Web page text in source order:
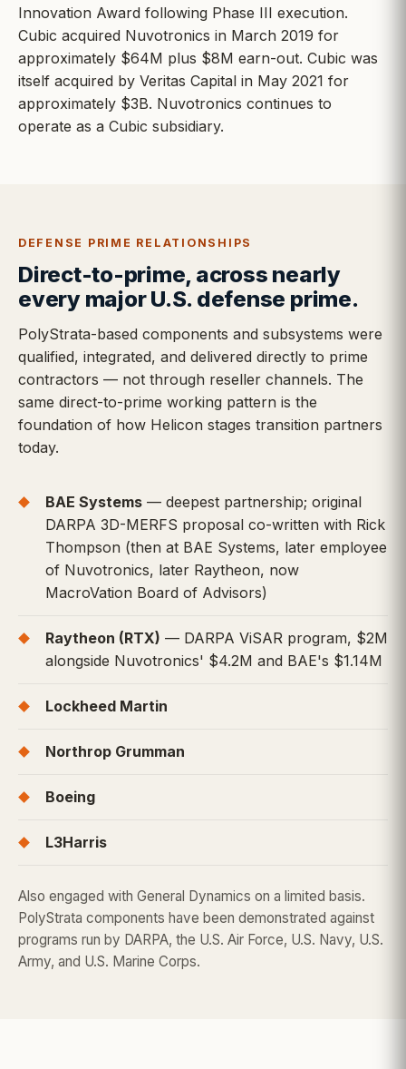
Innovation Award following Phase III execution.
Cubic acquired Nuvotronics in March 2019 for
approximately $64M plus $8M earn-out. Cubic was
itself acquired by Veritas Capital in May 2021 for
approximately $3B. Nuvotronics continues to
operate as a Cubic subsidiary.
DEFENSE PRIME RELATIONSHIPS
Direct-to-prime, across nearly
every major U.S. defense prime.
PolyStrata-based components and subsystems were
qualified, integrated, and delivered directly to prime
contractors — not through reseller channels. The
same direct-to-prime working pattern is the
foundation of how Helicon stages transition partners
today.
BAE Systems — deepest partnership; original
DARPA 3D-MERFS proposal co-written with Rick
Thompson (then at BAE Systems, later employee
of Nuvotronics, later Raytheon, now
MacroVation Board of Advisors)
Raytheon (RTX) — DARPA ViSAR program, $2M
alongside Nuvotronics' $4.2M and BAE's $1.14M
Lockheed Martin
Northrop Grumman
Boeing
L3Harris
Also engaged with General Dynamics on a limited basis.
PolyStrata components have been demonstrated against
programs run by DARPA, the U.S. Air Force, U.S. Navy, U.S.
Army, and U.S. Marine Corps.